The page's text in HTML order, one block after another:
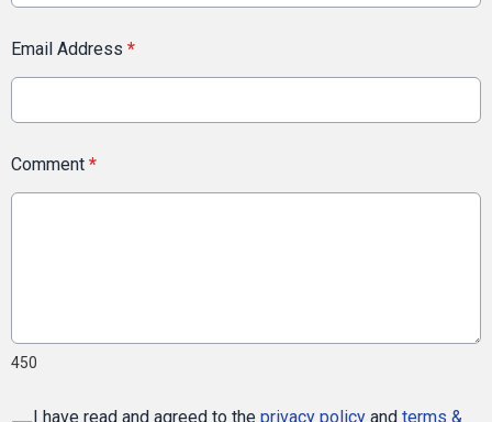
Email Address *
Comment *
450
I have read and agreed to the privacy policy and terms &